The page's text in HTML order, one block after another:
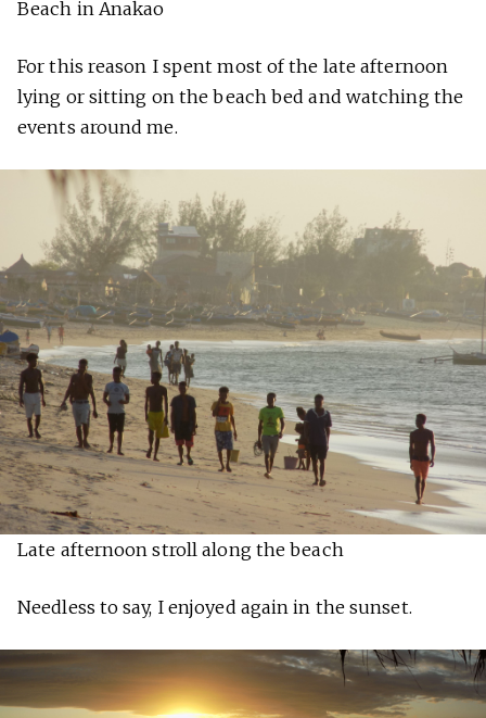
Beach in Anakao
For this reason I spent most of the late afternoon
lying or sitting on the beach bed and watching the
events around me.
Late afternoon stroll along the beach
Needless to say, I enjoyed again in the sunset.